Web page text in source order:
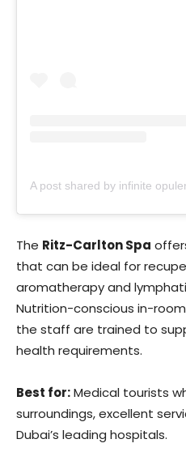
The Ritz-Carlton Spa
that can be ideal for
aromatherapy and
Nutrition-conscious in-
the staff are trained to
health requirements.
Best for:Medical tourists
surroundings, excellent
Dubai’s leading hospitals.